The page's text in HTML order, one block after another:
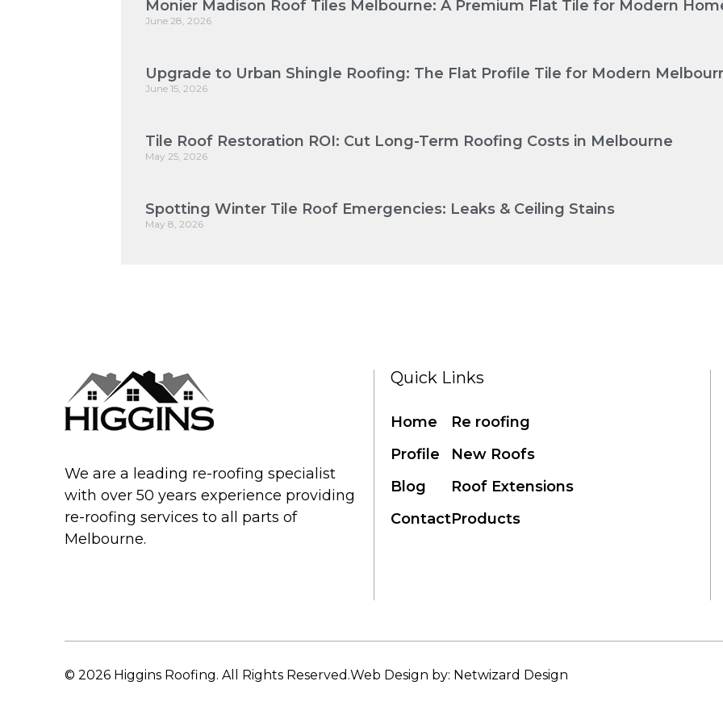
Monier Madison Roof Tiles Melbourne: A Premium Flat Tile for Modern
June 28, 2026
Upgrade to Urban Shingle Roofing: The Flat Profile Tile for Modern
June 15, 2026
Tile Roof Restoration ROI: Cut Long-Term Roofing Costs in Melbourne
May 25, 2026
Spotting Winter Tile Roof Emergencies: Leaks & Ceiling Stains
May 8, 2026
We are a leading re-roofing specialist
with over 50 years experience providing
re-roofing services to all parts of
Melbourne.
Quick Links
Home
Profile
Blog
Contact
Re roofing
New Roofs
Roof Extensions
Products
© 2026 Higgins Roofing. All Rights Reserved.Web Design by: Netwizard Design